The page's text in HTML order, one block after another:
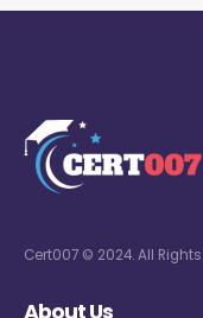
Cert007 © 2024. All